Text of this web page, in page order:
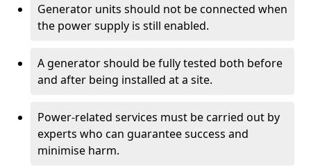
Generator units should not be connected when
the power supply is still enabled.
A generator should be fully tested both before
and after being installed at a site.
Power-related services must be carried out by
experts who can guarantee success and
minimise harm.